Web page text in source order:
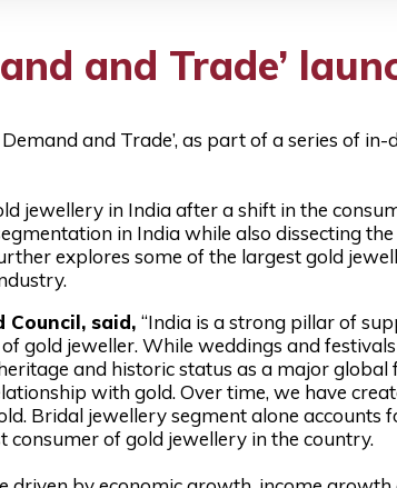
and Trade’
and Trade’, as part of a series of in-
jewellery in India after a shift in the
in India while also dissecting the
explores some of the largest gold
Council, said, “India is a strong pillar of
gold jeweller. While weddings and
and historic status as a major global
with gold. Over time, we have
Bridal jewellery segment alone accounts
of gold jewellery in the country.